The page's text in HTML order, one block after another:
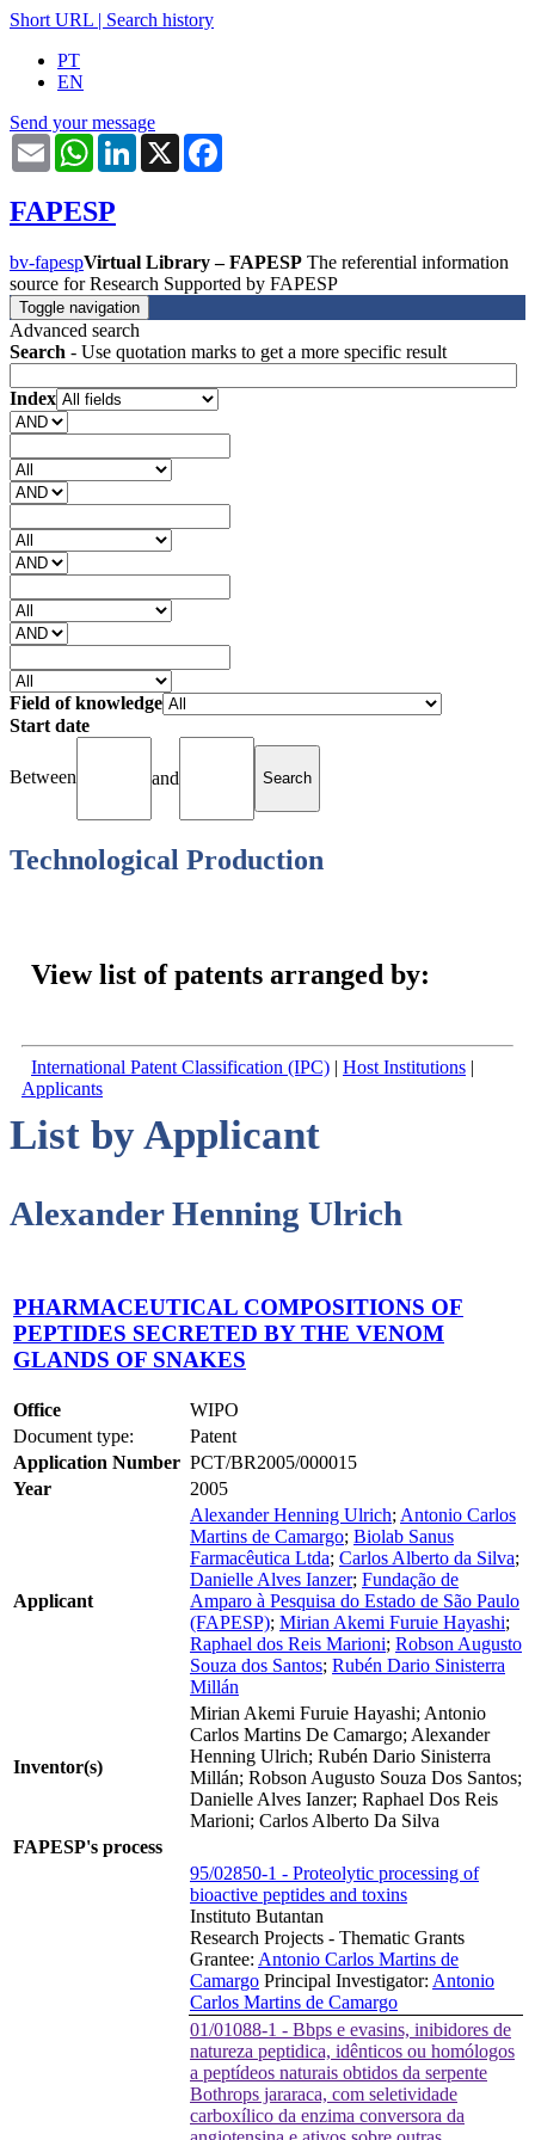
Short URL | Search history
PT
EN
Send your message
Email WhatsAppLinkedIn
X
FAPESP
bv-fapespVirtual Library – FAPESP The referential information
source for Research Supported by FAPESP
Toggle navigation
Advanced search
Search - Use quotation marks to get a more specific result
Index
Field of knowledge
Start date
Between and
Technological Production
View list of patents arranged by:
International Patent Classification (IPC) | Host Institutions |
Applicants
List by Applicant
Alexander Henning Ulrich
PHARMACEUTICAL COMPOSITIONS OF
PEPTIDES SECRETED BY THE VENOM
GLANDS OF SNAKES
Office
WIPO
Document type:
Patent
Application Number PCT/BR2005/000015
Year
2005
Applicant
Alexander Henning Ulrich; Antonio Carlos
Martins de Camargo; Biolab Sanus
Farmacêutica Ltda; Carlos Alberto da Silva;
Danielle Alves Ianzer; Fundação de
Amparo à Pesquisa do Estado de São Paulo
(FAPESP); Mirian Akemi Furuie Hayashi;
Raphael dos Reis Marioni; Robson Augusto
Souza dos Santos; Rubén Dario Sinisterra
Millán
Inventor(s)
Mirian Akemi Furuie Hayashi; Antonio
Carlos Martins De Camargo; Alexander
Henning Ulrich; Rubén Dario Sinisterra
Millán; Robson Augusto Souza Dos Santos;
Danielle Alves Ianzer; Raphael Dos Reis
Marioni; Carlos Alberto Da Silva
FAPESP's process
95/02850-1 - Proteolytic processing of
bioactive peptides and toxins
Instituto Butantan
Research Projects - Thematic Grants
Grantee: Antonio Carlos Martins de
Camargo Principal Investigator: Antonio
Carlos Martins de Camargo
01/01088-1 - Bbps e evasins, inibidores de
natureza peptidica, idênticos ou homólogos
a peptídeos naturais obtidos da serpente
Bothrops jararaca, com seletividade
carboxílico da enzima conversora da